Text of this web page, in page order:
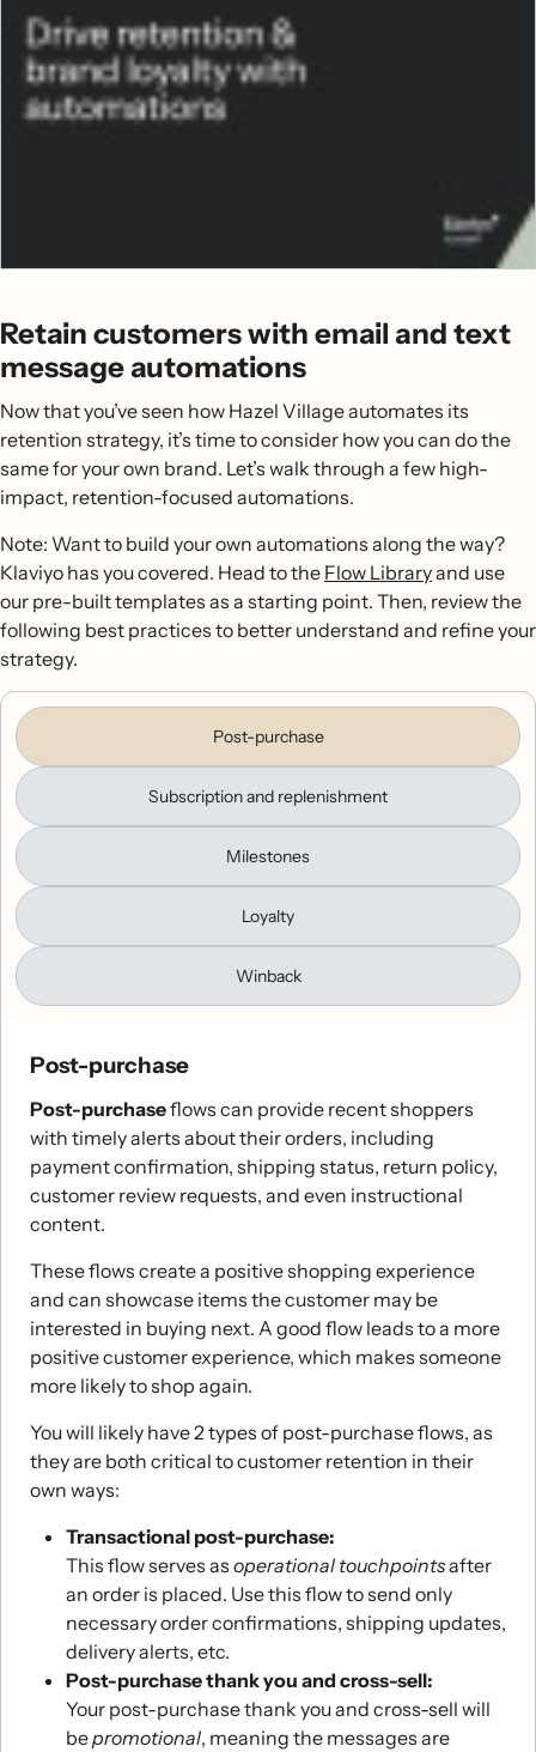
Retain customers with email and text
message automations
Now that you’ve seen how Hazel Village automates its
retention strategy, it’s time to consider how you can do the
same for your own brand. Let’s walk through a few high-
impact, retention-focused automations.
Note: Want to build your own automations along the way?
Klaviyo has you covered. Head to the Flow Libraryand use
our pre-built templates as a starting point. Then, review the
following best practices to better understand and refine your
strategy.
Post-purchase
Subscription and replenishment
Milestones
Loyalty
Winback
Post-purchase
Post-purchaseflows can provide recent shoppers
with timely alerts about their orders, including
payment confirmation, shipping status, return policy,
customer review requests, and even instructional
content.
These flows create a positive shopping experience
and can showcase items the customer may be
interested in buying next. A good flow leads to a more
positive customer experience, which makes someone
more likely to shop again.
You will likely have 2 types of post-purchase flows, as
they are both critical to customer retention in their
own ways:
Transactional post-purchase:
This flow serves as operational touchpointsafter
an order is placed. Use this flow to send only
necessary order confirmations, shipping updates,
delivery alerts, etc.
Post-purchase thank you and cross-sell:
Your post-purchase thank you and cross-sell will
bepromotional, meaning the messages are